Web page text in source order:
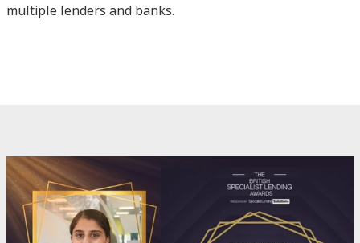
multiple lenders and banks.